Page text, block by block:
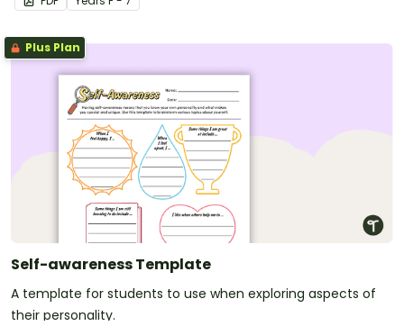
Plus Plan
Self-awareness Template
A template for students to use when exploring aspects of
their personality.